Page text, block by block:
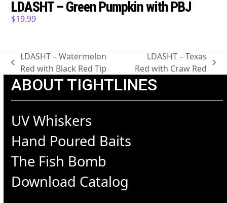
LDASHT – Green Pumpkin with PBJ
$19.99
previous
post:
LDASHT – Watermelon
Red with Black Red Tip
next
post:
LDASHT – Texas
Red with Craw Red
ABOUT TIGHTLINES
UV Whiskers
Hand Poured Baits
The Fish Bomb
Download Catalog